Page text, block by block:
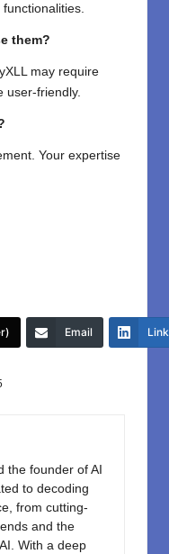
them?
may require
user-friendly.
Your expertise
Email
the founder of AI
to decoding
from cutting-
and the
With a deep